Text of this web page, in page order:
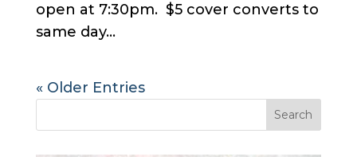
open at 7:30pm. $5 cover converts to
same day...
« Older Entries